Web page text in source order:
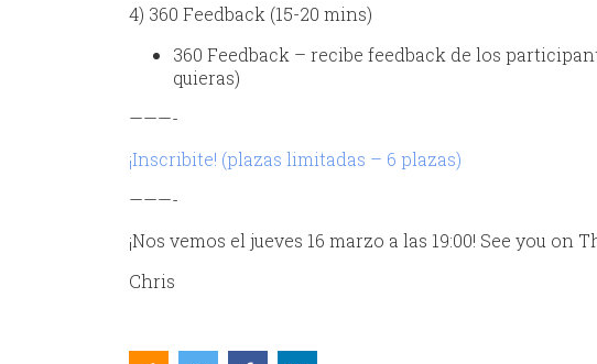
4) 360 Feedback (15-20 mins)
360 Feedback – recibe feedback de los
quieras)
———-
¡Inscribite! (plazas limitadas – 6 plazas)
———-
¡Nos vemos el jueves 16 marzo a las 19:00! See you on
Chris